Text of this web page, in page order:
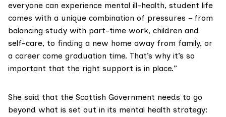
everyone can experience mental ill-health, student life
comes with a unique combination of pressures – from
balancing study with part-time work, children and
self-care, to finding a new home away from family, or
a career come graduation time. That’s why it’s so
important that the right support is in place.”
She said that the Scottish Government needs to go
beyond what is set out in its mental health strategy: